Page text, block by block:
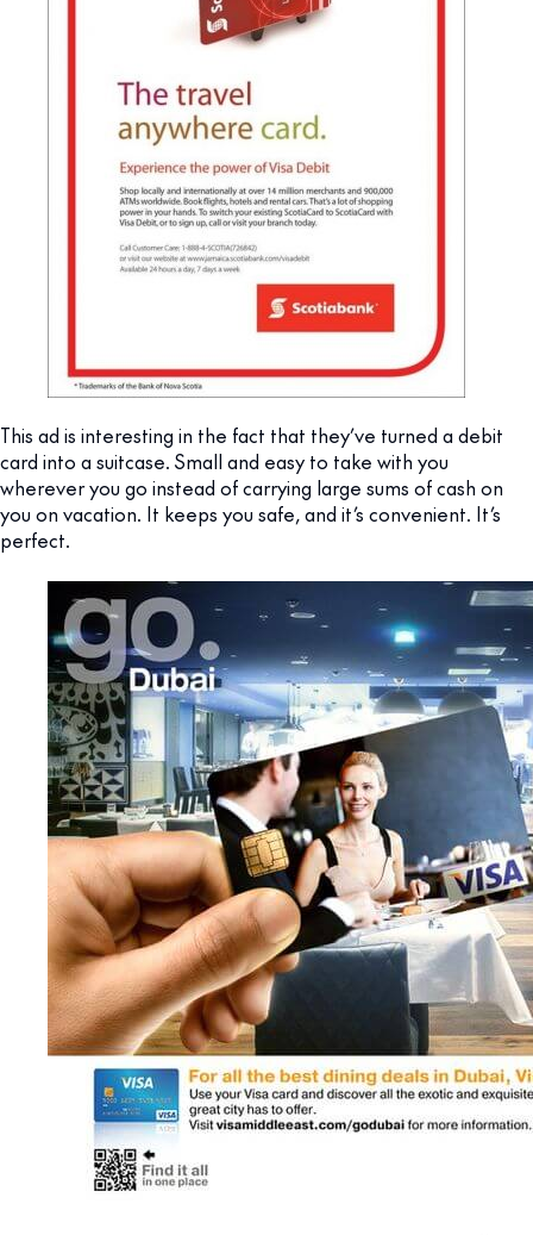
This ad is interesting in the fact that they’ve turned a debit
card into a suitcase. Small and easy to take with you
wherever you go instead of carrying large sums of cash on
you on vacation. It keeps you safe, and it’s convenient. It’s
perfect.